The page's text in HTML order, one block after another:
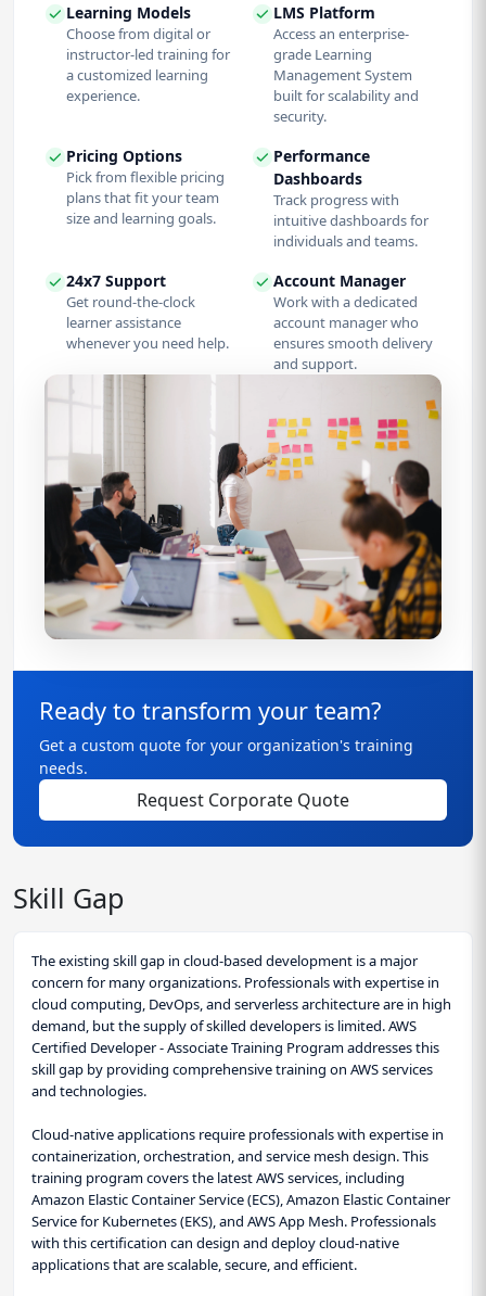
Learning Models
Choose from digital or
instructor-led training for
a customized learning
experience.
LMS Platform
Access an enterprise-
grade Learning
Management System
built for scalability and
security.
Pricing Options
Pick from flexible pricing
plans that fit your team
size and learning goals.
Performance
Dashboards
Track progress with
intuitive dashboards for
individuals and teams.
24x7 Support
Get round-the-clock
learner assistance
whenever you need help.
Account Manager
Work with a dedicated
account manager who
ensures smooth delivery
and support.
Ready to transform your team?
Get a custom quote for your organization's training
needs.
Request Corporate Quote
Skill Gap
The existing skill gap in cloud-based development is a major
concern for many organizations. Professionals with expertise in
cloud computing, DevOps, and serverless architecture are in high
demand, but the supply of skilled developers is limited. AWS
Certified Developer - Associate Training Program addresses this
skill gap by providing comprehensive training on AWS services
and technologies.
Cloud-native applications require professionals with expertise in
containerization, orchestration, and service mesh design. This
training program covers the latest AWS services, including
Amazon Elastic Container Service (ECS), Amazon Elastic Container
Service for Kubernetes (EKS), and AWS App Mesh. Professionals
with this certification can design and deploy cloud-native
applications that are scalable, secure, and efficient.